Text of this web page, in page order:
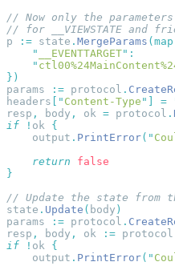
p
:= state . MergeParams (map
    "
__EVENTTARGET" :
    "
params
:= protocol .
headers [ " Content-Type " ] =
resp , body , ok = protocol .
if ! ok
    output
. PrintError( "
    return
state . Update ( body
params
:= protocol .
resp , body , ok := protocol
if ! ok
    output
. PrintError( "